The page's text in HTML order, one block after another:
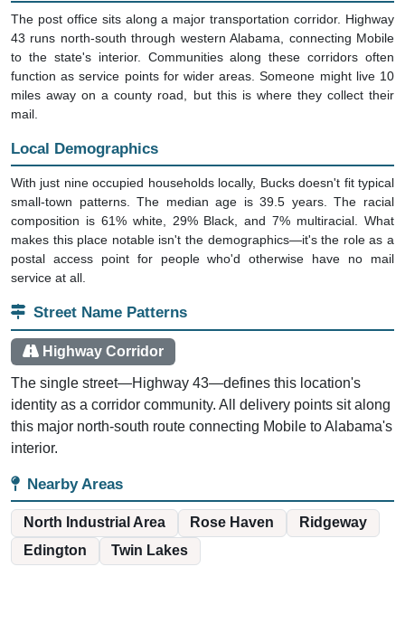
The post office sits along a major transportation corridor. Highway
43 runs north-south through western Alabama, connecting Mobile
to the state's interior. Communities along these corridors often
function as service points for wider areas. Someone might live 10
miles away on a county road, but this is where they collect their
mail.
Local Demographics
With just nine occupied households locally, Bucks doesn't fit typical
small-town patterns. The median age is 39.5 years. The racial
composition is 61% white, 29% Black, and 7% multiracial. What
makes this place notable isn't the demographics—it's the role as a
postal access point for people who'd otherwise have no mail
service at all.
Street Name Patterns
Highway Corridor
The single street—Highway 43—defines this location's
identity as a corridor community. All delivery points sit along
this major north-south route connecting Mobile to Alabama's
interior.
Nearby Areas
North Industrial Area Rose Haven
Ridgeway
Edington
Twin Lakes